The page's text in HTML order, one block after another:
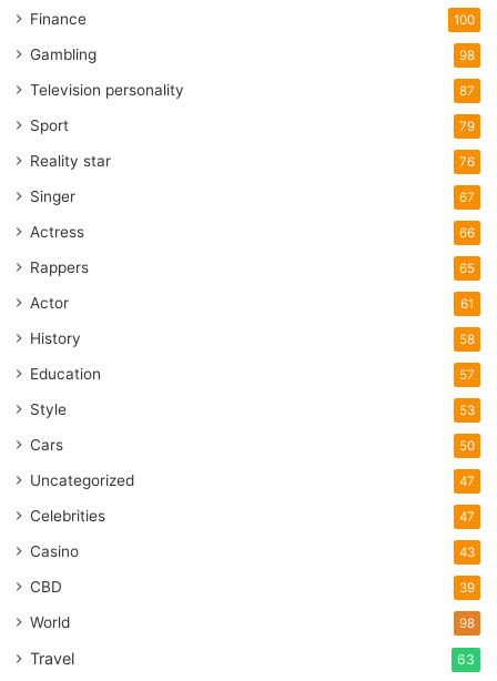
Finance 100
Gambling 98
Television personality 87
Sport 79
Reality star 76
Singer 67
Actress 66
Rappers 65
Actor 61
History 58
Education 57
Style 53
Cars 50
Uncategorized 47
Celebrities 47
Casino 43
CBD 39
World 98
Travel 63